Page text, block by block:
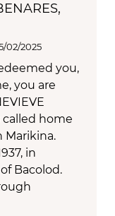
02/2025
you,
you are
called home
Marikina.
in
Bacolod.